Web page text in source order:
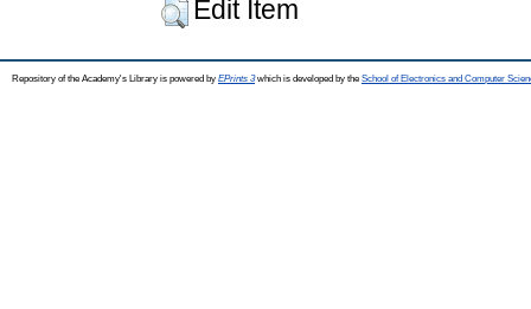
Edit Item
Repository of the Academy's Library is powered by EPrints 3which is developed by the School of Electronics and Computer